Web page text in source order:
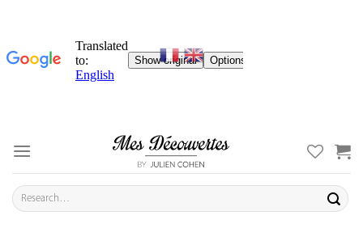
content
Search
for: